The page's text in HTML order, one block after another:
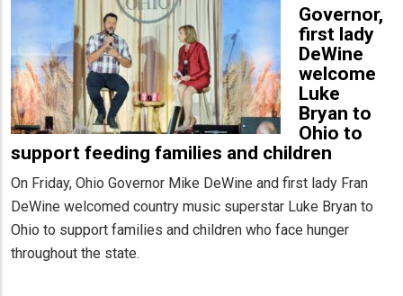
Governor,
first lady
DeWine
welcome
Luke
Bryan to
Ohio to
support feeding families and children
On Friday, Ohio Governor Mike DeWine and first lady Fran
DeWine welcomed country music superstar Luke Bryan to
Ohio to support families and children who face hunger
throughout the state.